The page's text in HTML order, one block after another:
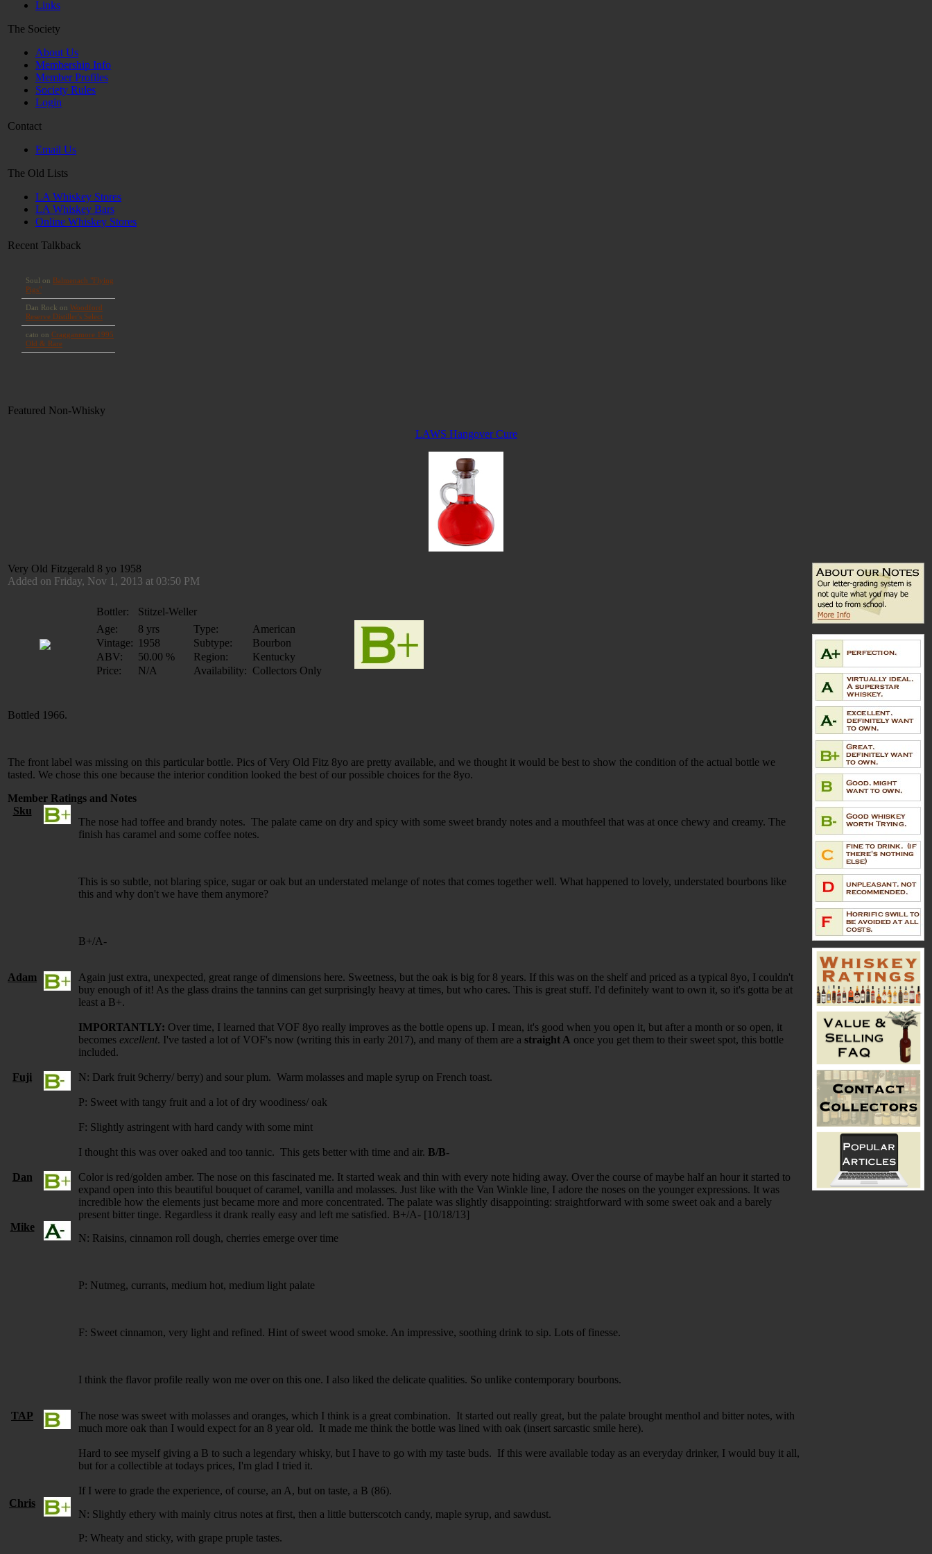
Links
The Society
About Us
Membership Info
Member Profiles
Society Rules
Login
Contact
Email Us
The Old Lists
LA Whiskey Stores
LA Whiskey Bars
Online Whiskey Stores
Recent Talkback
Featured Non-Whisky
LAWS Hangover Cure
Very Old Fitzgerald 8 yo 1958
Added on Friday, Nov 1, 2013 at 03:50 PM
Bottler:
Stitzel-Weller
Age:
8 yrs Type:
American
Vintage: 1958 Subtype:
Bourbon
ABV:
50.00 % Region:
Kentucky
Price:
N/A Availability: Collectors Only
Bottled 1966.
The front label was missing on this particular bottle. Pics of Very Old Fitz 8yo are pretty available, and we thought it would be best to show the condition of the actual bottle we
tasted. We chose this one because the interior condition looked the best of our possible choices for the 8yo.
Member Ratings and Notes
Sku
The nose had toffee and brandy notes. The palate came on dry and spicy with some sweet brandy notes and a mouthfeel that was at once chewy and creamy. The
finish has caramel and some coffee notes.
This is so subtle, not blaring spice, sugar or oak but an understated melange of notes that comes together well. What happened to lovely, understated bourbons like
this and why don't we have them anymore?
B+/A-
Adam
Again just extra, unexpected, great range of dimensions here. Sweetness, but the oak is big for 8 years. If this was on the shelf and priced as a typical 8yo, I couldn't
buy enough of it! As the glass drains the tannins can get surprisingly heavy at times, but who cares. This is great stuff. I'd definitely want to own it, so it's gotta be at
least a B+.
IMPORTANTLY: Over time, I learned that VOF 8yo really improves as the bottle opens up. I mean, it's good when you open it, but after a month or so open, it
becomes excellent. I've tasted a lot of VOF's now (writing this in early 2017), and many of them are a straight A once you get them to their sweet spot, this bottle
included.
Fuji N: Dark fruit 9cherry/ berry) and sour plum. Warm molasses and maple syrup on French toast.
P: Sweet with tangy fruit and a lot of dry woodiness/ oak
F: Slightly astringent with hard candy with some mint
I thought this was over oaked and too tannic. This gets better with time and air. B/B-
Dan
Color is red/golden amber. The nose on this fascinated me. It started weak and thin with every note hiding away. Over the course of maybe half an hour it started to
expand open into this beautiful bouquet of caramel, vanilla and molasses. Just like with the Van Winkle line, I adore the noses on the younger expressions. It was
incredible how the elements just became more and more concentrated. The palate was slightly disappointing: straightforward with some sweet oak and a barely
present bitter tinge. Regardless it drank really easy and left me satisfied. B+/A- [10/18/13]
Mike
N: Raisins, cinnamon roll dough, cherries emerge over time
P: Nutmeg, currants, medium hot, medium light palate
F: Sweet cinnamon, very light and refined. Hint of sweet wood smoke. An impressive, soothing drink to sip. Lots of finesse.
I think the flavor profile really won me over on this one. I also liked the delicate qualities. So unlike contemporary bourbons.
TAP
The nose was sweet with molasses and oranges, which I think is a great combination. It started out really great, but the palate brought menthol and bitter notes, with
much more oak than I would expect for an 8 year old. It made me think the bottle was lined with oak (insert sarcastic smile here).
Hard to see myself giving a B to such a legendary whisky, but I have to go with my taste buds. If this were available today as an everyday drinker, I would buy it all,
but for a collectible at todays prices, I'm glad I tried it.
If I were to grade the experience, of course, an A, but on taste, a B (86).
Chris
N: Slightly ethery with mainly citrus notes at first, then a little butterscotch candy, maple syrup, and sawdust.
P: Wheaty and sticky, with grape pruple tastes.